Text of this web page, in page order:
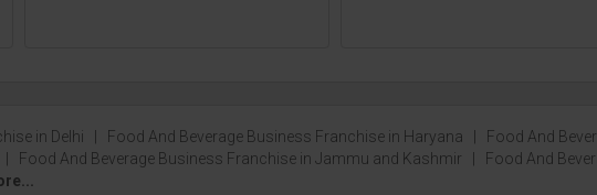
in Delhi Food And Beverage Business Franchise in Haryana
Food And
Food And Beverage Business Franchise in Jammu and Kashmir
Food And